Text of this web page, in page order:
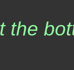
the